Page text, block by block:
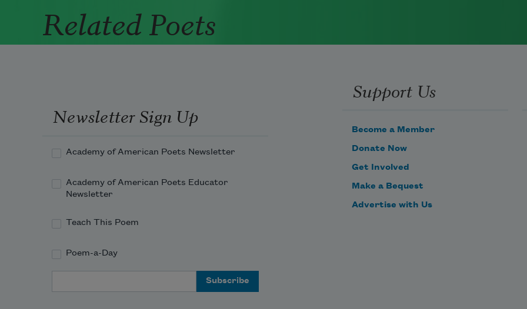
Related Poets
Newsletter Sign Up
Academy of American Poets Newsletter
Academy of American Poets Educator
Newsletter
Teach This Poem
Poem-a-Day
Support Us
Become a Member
Donate Now
Get Involved
Make a Bequest
Advertise with Us